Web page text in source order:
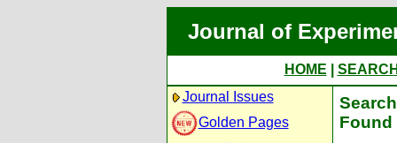
Journal of
HOME
Journal Issues
Golden Pages
Found